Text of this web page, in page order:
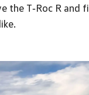
the T‑Roc R and